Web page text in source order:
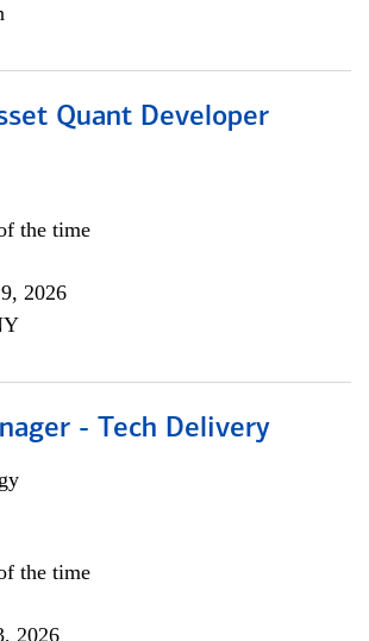
Quant Developer
the time
2026
- Tech Delivery
the time
2026